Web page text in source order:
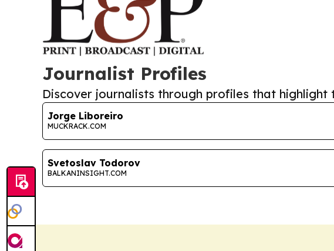
Journalist Profiles
Discover journalists through profiles that
Jorge Liboreiro
MUCKRACK.COM
Svetoslav Todorov
BALKANINSIGHT.COM